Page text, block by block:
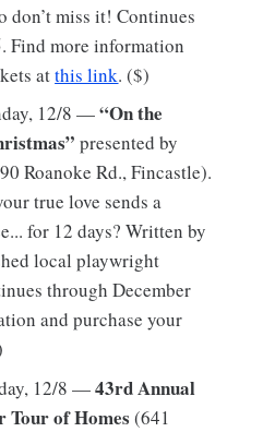
don’t miss it! Continues
Find more information
atthis link. ($)
12/8 —“On the
presented by
Roanoke Rd., Fincastle).
true love sends a
for 12 days? Written by
local playwright
through December
and purchase your
12/8 —43rd Annual
Tour of Homes (641